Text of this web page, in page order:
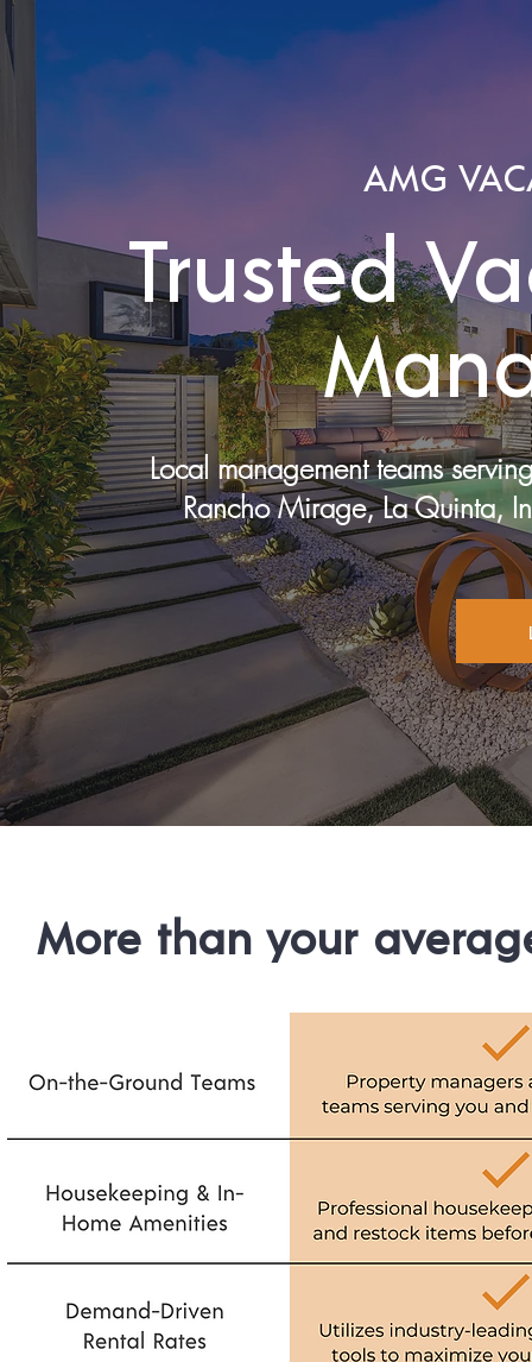
AMG
Trusted
Local management teams
Rancho Mirage, La Quinta,
More than your